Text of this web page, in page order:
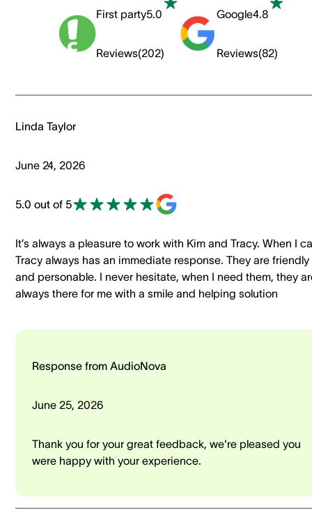
First party5.0
Reviews(202)
Google4.8
Reviews(82)
Linda Taylor
June 24, 2026
5.0 out of 5
It’s always a pleasure to work with Kim and Tracy. When I
Tracy always has an immediate response. They are friendly
and personable. I never hesitate, when I need them, they
always there for me with a smile and helping solution
Response from AudioNova
June 25, 2026
Thank you for your great feedback, we're pleased you
were happy with your experience.